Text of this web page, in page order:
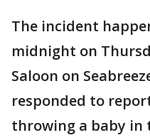
The incident
midnight on
Saloon on
responded to
throwing a baby in